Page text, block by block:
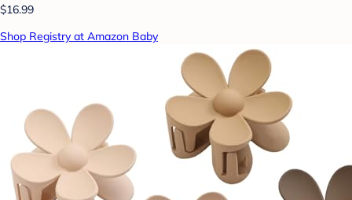
$16.99
Shop Registry at Amazon Baby